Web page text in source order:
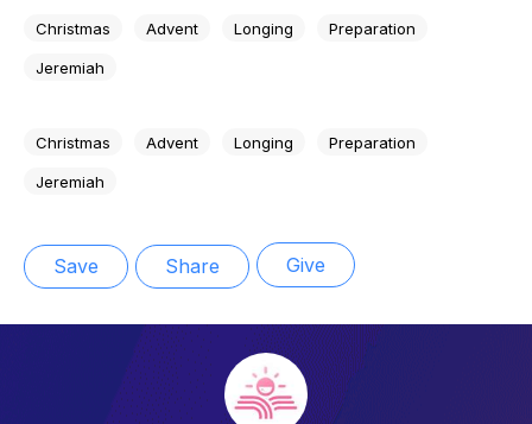
Christmas Advent Longing Preparation
Jeremiah
Christmas Advent Longing Preparation
Jeremiah
Save Share Give